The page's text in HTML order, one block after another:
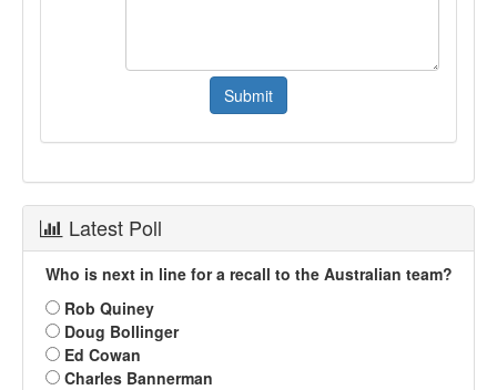
Latest Poll
Who is next in line for a recall to the Australian team?
Rob Quiney
Doug Bollinger
Ed Cowan
Charles Bannerman